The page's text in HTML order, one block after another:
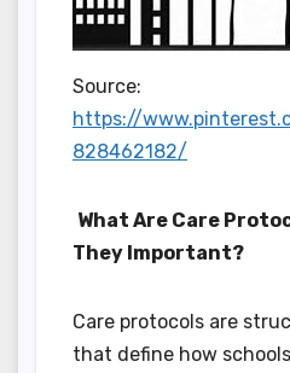
Source:
https://
828462182/
What Are Care
They Important?
Care protocols are
that define how